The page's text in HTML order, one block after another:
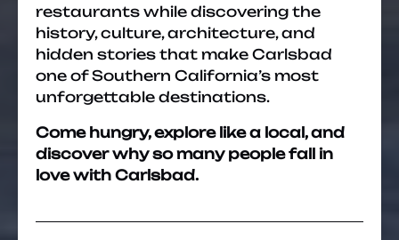
restaurants while discovering the
history, culture, architecture, and
hidden stories that make Carlsbad
one of Southern California’s most
unforgettable destinations.
Come hungry, explore like a local, and
discover why so many people fall in
love with Carlsbad.